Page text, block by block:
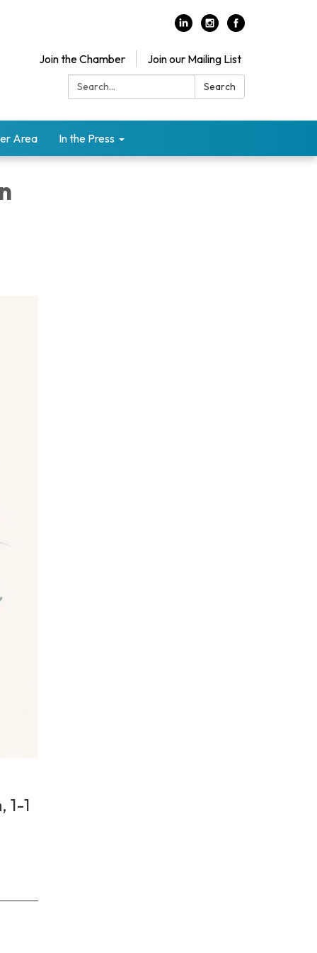
Join the Chamber
Join our Mailing List
Search:
Search
Area In the Press
1-1